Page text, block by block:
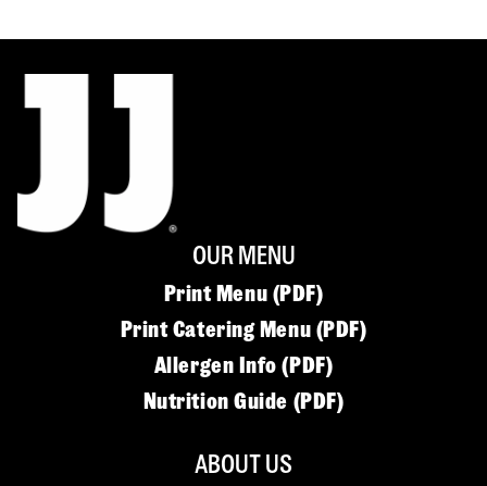
OUR MENU
Print Menu (PDF)
Print Catering Menu (PDF)
Allergen Info (PDF)
Nutrition Guide (PDF)
ABOUT US